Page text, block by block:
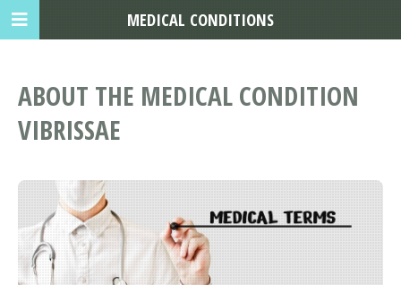
ABOUT THE MEDICAL CONDITION
VIBRISSAE
MEDICAL CONDITIONS